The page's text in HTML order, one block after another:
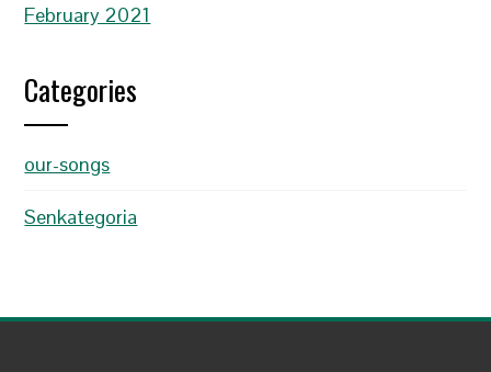
February 2021
Categories
our-songs
Senkategoria